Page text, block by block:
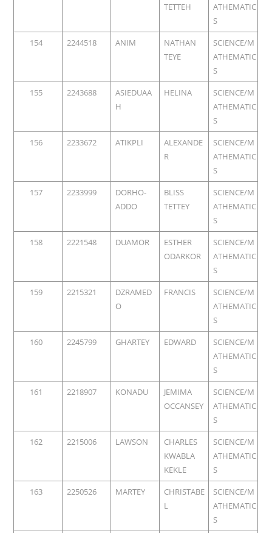
TETTEH
ATHEMATIC
S
154
2244518 ANIM
NATHAN
TEYE
SCIENCE/M
ATHEMATIC
S
155
2243688
ASIEDUAA
H
HELINA
SCIENCE/M
ATHEMATIC
S
156
2233672 ATIKPLI
ALEXANDE
R
SCIENCE/M
ATHEMATIC
S
157
2233999
DORHO-
ADDO
BLISS
TETTEY
SCIENCE/M
ATHEMATIC
S
158
2221548 DUAMOR
ESTHER
ODARKOR
SCIENCE/M
ATHEMATIC
S
159
2215321
DZRAMED
O
FRANCIS
SCIENCE/M
ATHEMATIC
S
160
2245799 GHARTEY EDWARD
SCIENCE/M
ATHEMATIC
S
161
2218907 KONADU
JEMIMA
OCCANSEY
SCIENCE/M
ATHEMATIC
S
162
2215006 LAWSON
CHARLES
KWABLA
KEKLE
SCIENCE/M
ATHEMATIC
S
163
2250526 MARTEY
CHRISTABE
L
SCIENCE/M
ATHEMATIC
S